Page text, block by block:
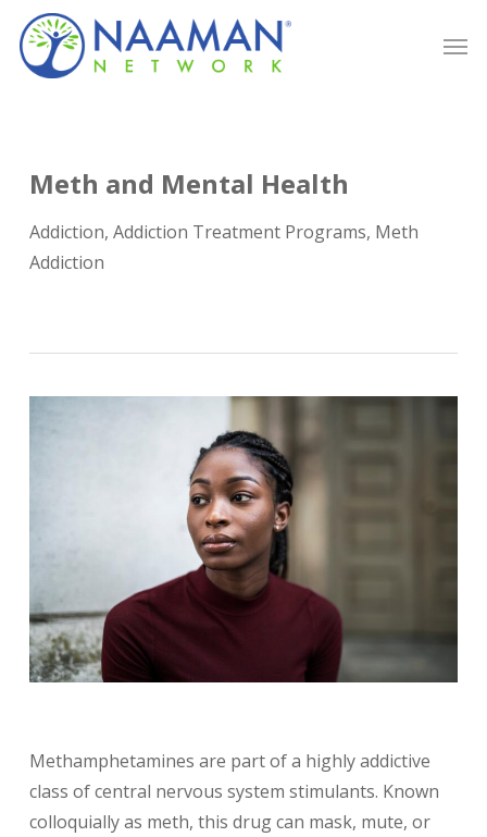
Skip
main
Meth and Mental Health
Addiction, Addiction Treatment Programs, Meth
Addiction
Methamphetamines are part of a highly addictive
class of central nervous system stimulants. Known
colloquially as meth, this drug can mask, mute, or